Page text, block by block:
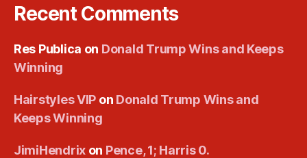
Recent Comments
Res Publica on Donald Trump Wins and Keeps
Winning
Hairstyles VIP on Donald Trump Wins and
Keeps Winning
JimiHendrix on Pence, 1; Harris 0.